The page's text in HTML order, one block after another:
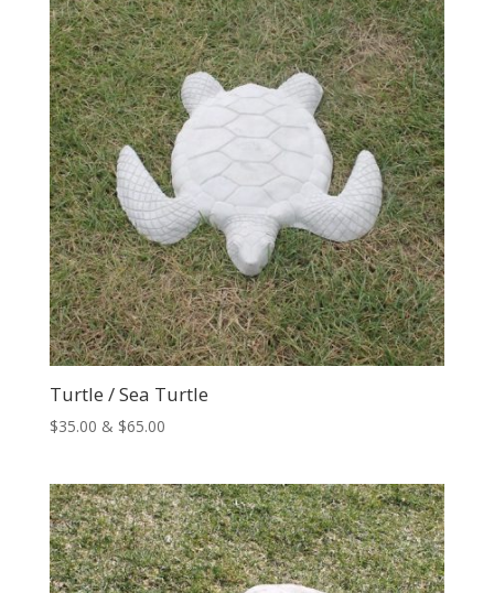
$46.00
Turtle / Sea Turtle
$35.00 & $65.00Price
through
$65.00